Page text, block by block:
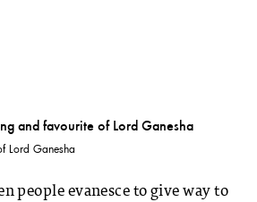
Lord Ganesha
people evanesce to give way to